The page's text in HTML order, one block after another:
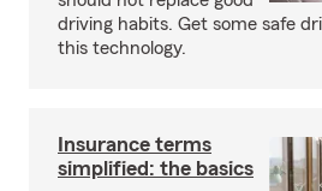
driving habits. Get some safe
this technology.
Insurance terms
simplified: the basics